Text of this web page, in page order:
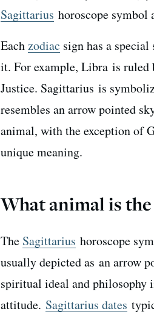
Sagittarius horoscope symbol
Eachzodiac sign has a
it. For example, Libra is ruled
Justice. Sagittarius is
resembles an arrow pointed
animal, with the exception of
unique meaning.
What animal is
The Sagittarius horoscope
usually depicted as an arrow
spiritual ideal and
attitude. Sagittarius dates